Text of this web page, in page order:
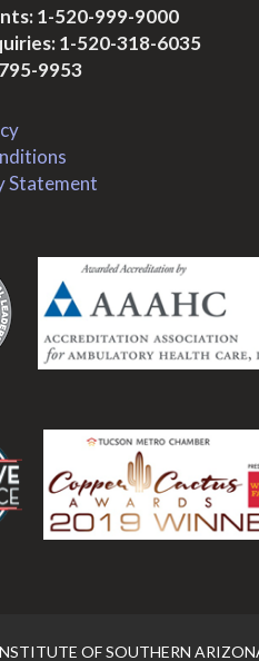
1-520-999-9000
1-520-318-6035
9953
Statement
OF SOUTHERN